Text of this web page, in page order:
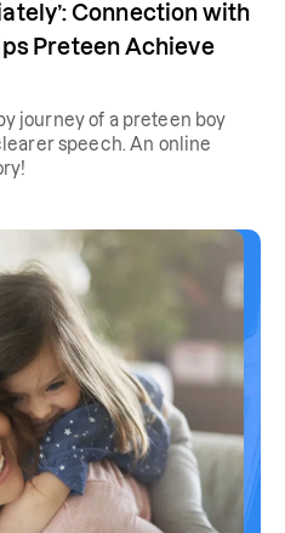
Connection with
Preteen Achieve
journey of a preteen boy
speech. An online